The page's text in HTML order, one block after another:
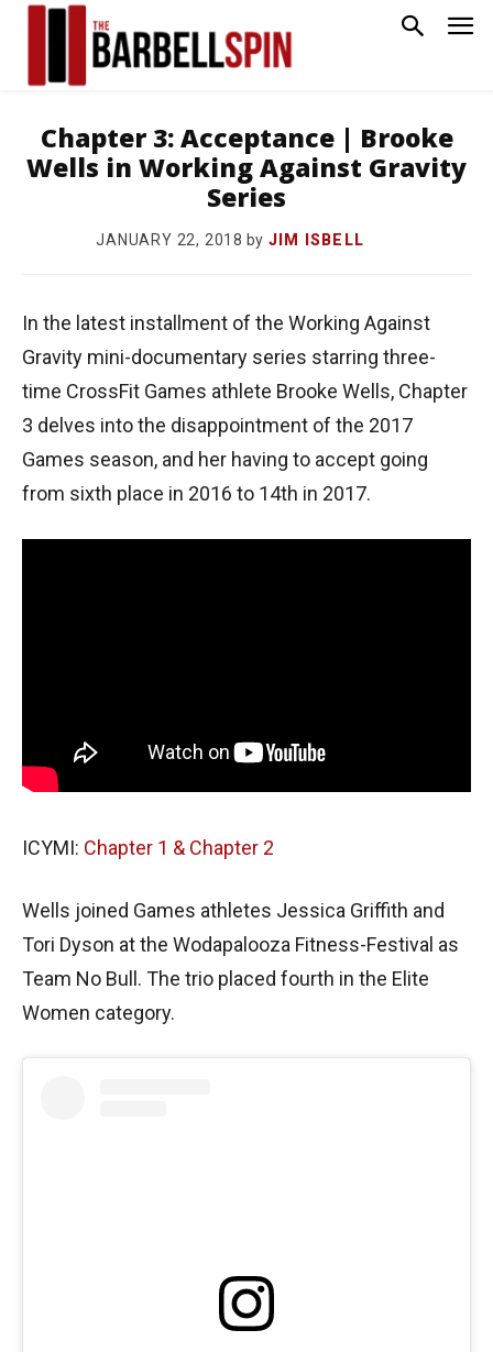
Chapter 3: Acceptance | Brooke
Wells in Working Against Gravity
Series
JANUARY 22, 2018 by JIM ISBELL
In the latest installment of the Working Against
Gravity mini-documentary series starring three-
time CrossFit Games athlete Brooke Wells, Chapter
3 delves into the disappointment of the 2017
Games season, and her having to accept going
from sixth place in 2016 to 14th in 2017.
ICYMI: Chapter 1 & Chapter 2
Wells joined Games athletes Jessica Griffith and
Tori Dyson at the Wodapalooza Fitness-Festival as
Team No Bull. The trio placed fourth in the Elite
Women category.